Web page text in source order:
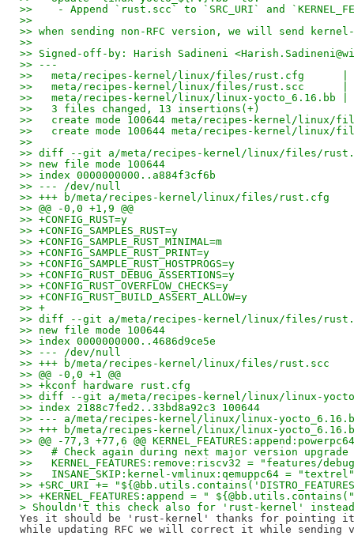
>>    - Append `rust.scc` to `SRC_URI` and
>>
>> when sending non-RFC version, we will send
>>
>> Signed-off-by: Harish Sadineni
>> ---
>>   meta/recipes-kernel/linux/files/rust.cfg      | 9
>>   meta/recipes-kernel/linux/files/rust.scc      |
>>   meta/recipes-kernel/linux/linux-yocto_6.16.bb |
>>   3 files changed, 13 insertions(+)
>>   create mode 100644 meta/recipes-kernel/linux/
>>   create mode 100644 meta/recipes-kernel/linux/
>>
>> diff --git a/meta/recipes-kernel/linux/files/
>> new file mode 100644
>> index 0000000000..a884f3cf6b
>> --- /dev/null
>> +++ b/meta/recipes-kernel/linux/files/rust.cfg
>> @@ -0,0 +1,9 @@
>> +CONFIG_RUST=y
>> +CONFIG_SAMPLES_RUST=y
>> +CONFIG_SAMPLE_RUST_MINIMAL=m
>> +CONFIG_SAMPLE_RUST_PRINT=y
>> +CONFIG_SAMPLE_RUST_HOSTPROGS=y
>> +CONFIG_RUST_DEBUG_ASSERTIONS=y
>> +CONFIG_RUST_OVERFLOW_CHECKS=y
>> +CONFIG_RUST_BUILD_ASSERT_ALLOW=y
>> +
>> diff --git a/meta/recipes-kernel/linux/files/
>> new file mode 100644
>> index 0000000000..4686d9ce5e
>> --- /dev/null
>> +++ b/meta/recipes-kernel/linux/files/rust.scc
>> @@ -0,0 +1 @@
>> +kconf hardware rust.cfg
>> diff --git a/meta/recipes-kernel/linux/linux-
>> index 2188c7fed2..33bd8a92c3 100644
>> --- a/meta/recipes-kernel/linux/linux-
>> +++ b/meta/recipes-kernel/linux/linux-
>> @@ -77,3 +77,6 @@
>>   # Check again during next major version upgrade
>>   KERNEL_FEATURES:remove:riscv32 = "features/
>>   INSANE_SKIP:kernel-vmlinux:qemuppc64 = "textrel"
>> +SRC_URI +=
>> +KERNEL_FEATURES:append = "
> Shouldn't this check also for 'rust-kernel' instead
Yes it should be 'rust-kernel' thanks for pointing
while updating RFC we will correct it while sending